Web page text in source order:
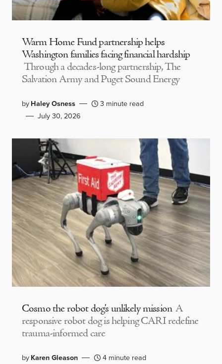
Warm Home Fund partnership helps
Washington families facing financial hardship
Through a decades-long partnership, The
Salvation Army and Puget Sound Energy
byHaley Osness
3 minute read
July 30, 2026
Cosmo the robot dog’s unlikely mission A
responsive robot dog is helping CARI redefine
trauma-informed care
byKaren Gleason
4 minute read